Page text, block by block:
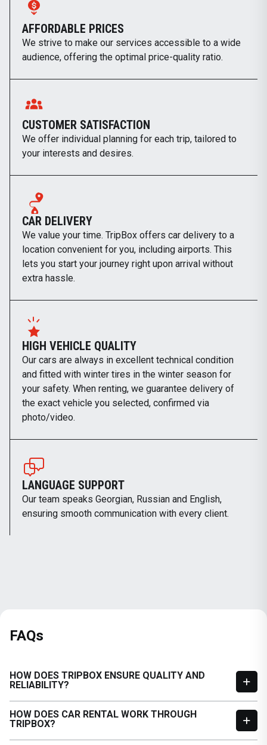
AFFORDABLE PRICES
We strive to make our services accessible to a wide
audience, offering the optimal price-quality ratio.
CUSTOMER SATISFACTION
We offer individual planning for each trip, tailored to
your interests and desires.
CAR DELIVERY
We value your time. TripBox offers car delivery to a
location convenient for you, including airports. This
lets you start your journey right upon arrival without
extra hassle.
HIGH VEHICLE QUALITY
Our cars are always in excellent technical condition
and fitted with winter tires in the winter season for
your safety. When renting, we guarantee delivery of
the exact vehicle you selected, confirmed via
photo/video.
LANGUAGE SUPPORT
Our team speaks Georgian, Russian and English,
ensuring smooth communication with every client.
FAQs
HOW DOES TRIPBOX ENSURE QUALITY AND
RELIABILITY?
HOW DOES CAR RENTAL WORK THROUGH
TRIPBOX?